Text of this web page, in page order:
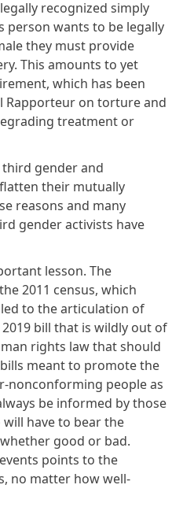
recognized simply
person wants to be legally
they must provide
This amounts to yet
which has been
Rapporteur on torture and
treatment or
gender and
their mutually
reasons and many
gender activists have
lesson. The
2011 census, which
led to the articulation of
bill that is wildly out of
rights law that should
meant to promote the
nonconforming people as
be informed by those
have to bear the
good or bad.
points to the
no matter how well-